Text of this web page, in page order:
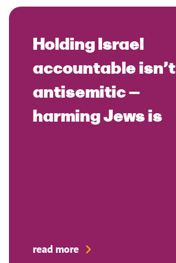
Holding Israel
accountable isn’t
antisemitic —
harming Jews is
read more